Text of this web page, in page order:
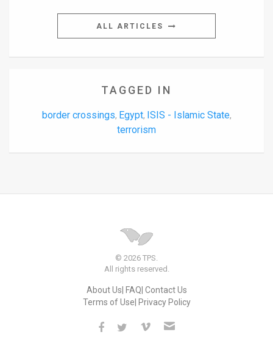
ALL ARTICLES
TAGGED IN
border crossings, Egypt, ISIS - Islamic State,
terrorism
© 2026 TPS.
All rights reserved.
About Us FAQ Contact Us
Terms of Use Privacy Policy